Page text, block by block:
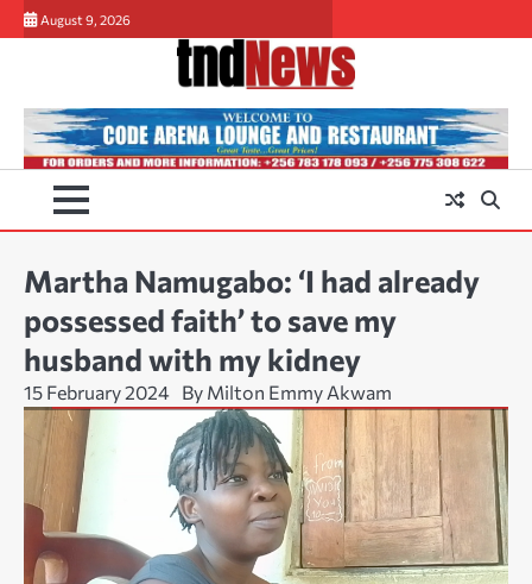
Skip
to
August 9, 2026
Martha Namugabo: ‘I had already
possessed faith’ to save my
husband with my kidney
15 February 2024 By Milton Emmy Akwam